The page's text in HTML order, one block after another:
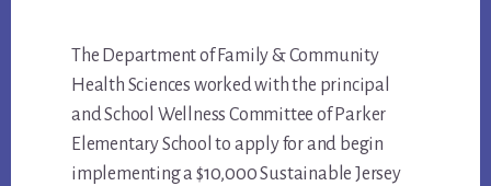
Main
Content
The Department of Family & Community
Health Sciences worked with the principal
and School Wellness Committee of Parker
Elementary School to apply for and begin
implementing a $10,000 Sustainable Jersey